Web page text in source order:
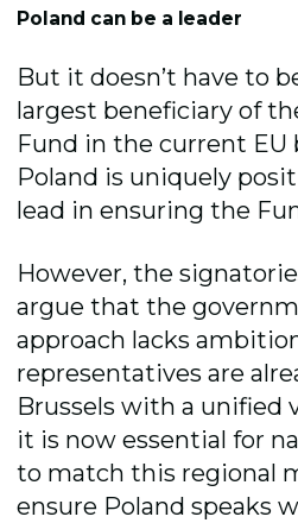
Poland can be a leader
But it doesn’t have to
largest beneficiary of
Fund in the current EU
Poland is uniquely
lead in ensuring the
However, the
argue that the
approach lacks
representatives are
Brussels with a unified
it is now essential for
to match this regional
ensure Poland speaks